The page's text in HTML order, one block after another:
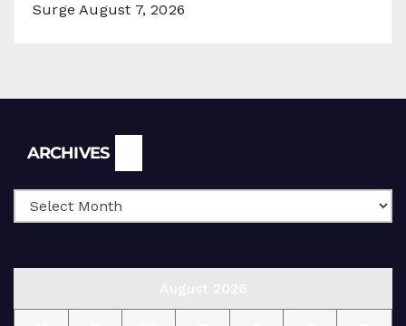
Surge August 7, 2026
ARCHIVES